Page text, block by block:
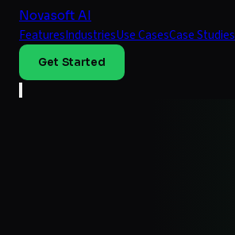
Novasoft AI
FeaturesIndustriesUse CasesCase Studies
Get Started